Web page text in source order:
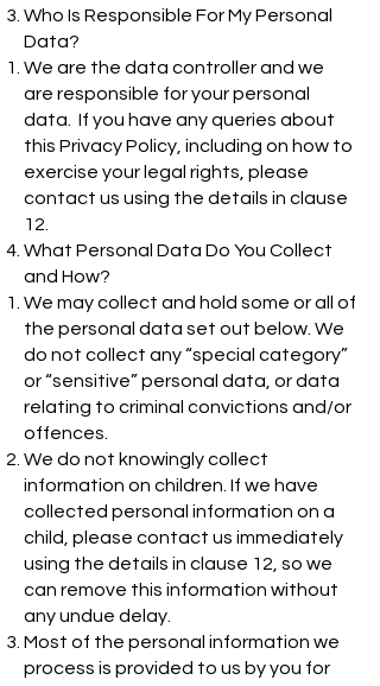
Who Is Responsible For My Personal
Data?
We are the data controller and we
are responsible for your personal
data. If you have any queries about
this Privacy Policy, including on how to
exercise your legal rights, please
contact us using the details in clause
12.
What Personal Data Do You Collect
and How?
We may collect and hold some or all of
the personal data set out below. We
do not collect any “special category”
or “sensitive” personal data, or data
relating to criminal convictions and/or
offences.
We do not knowingly collect
information on children. If we have
collected personal information on a
child, please contact us immediately
using the details in clause 12, so we
can remove this information without
any undue delay.
Most of the personal information we
process is provided to us by you for